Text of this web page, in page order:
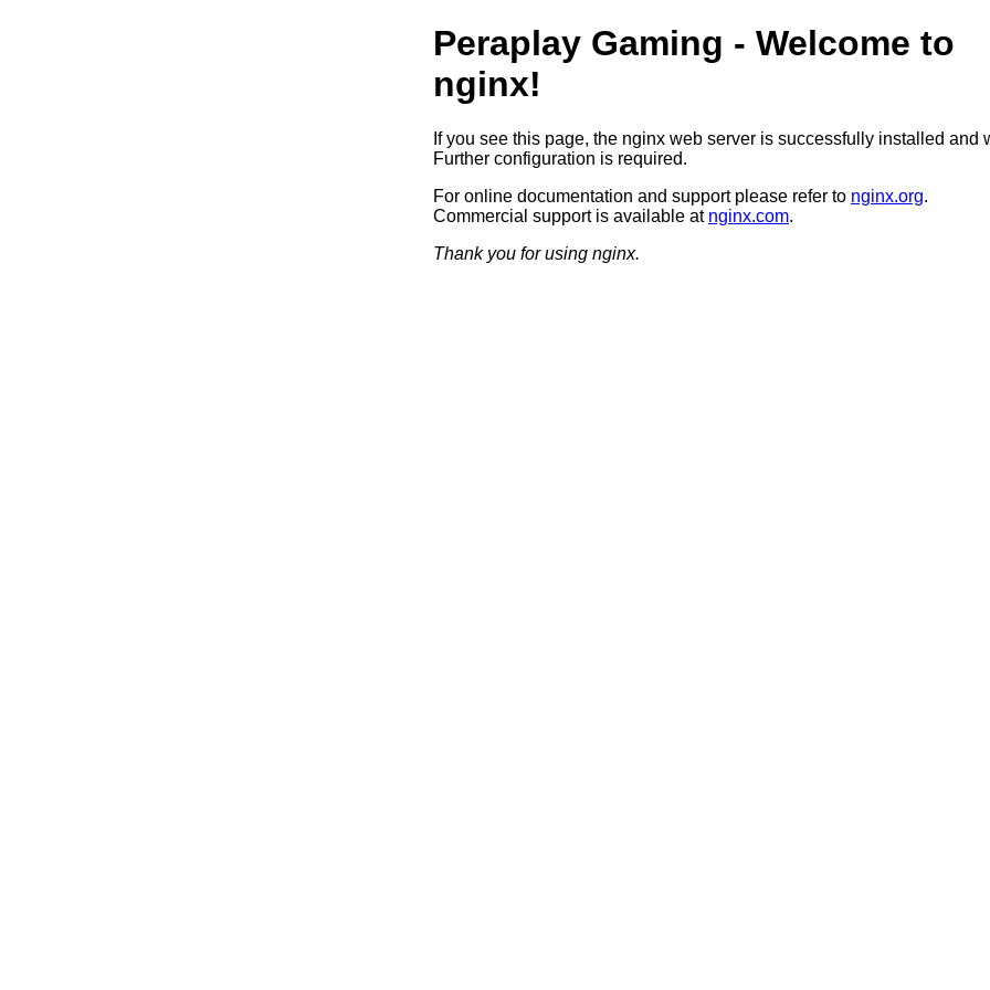
Peraplay Gaming - Welcome to
nginx!
If you see this page, the nginx web server is successfully installed and
Further configuration is required.
For online documentation and support please refer to nginx.org.
Commercial support is available at nginx.com.
Thank you for using nginx.